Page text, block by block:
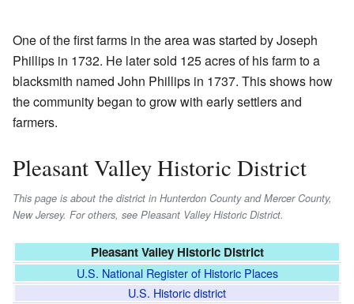
One of the first farms in the area was started by Joseph
Phillips in 1732. He later sold 125 acres of his farm to a
blacksmith named John Phillips in 1737. This shows how
the community began to grow with early settlers and
farmers.
Pleasant Valley Historic District
This page is about the district in Hunterdon County and Mercer County,
New Jersey. For others, see Pleasant Valley Historic District.
Pleasant Valley Historic District
U.S. National Register of Historic Places
U.S. Historic district